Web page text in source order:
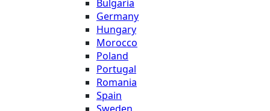
Bulgaria
Germany
Hungary
Morocco
Poland
Portugal
Romania
Spain